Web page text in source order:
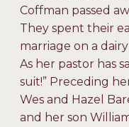
Coffman passed
They spent their
marriage on a
As her pastor has
suit!” Preceding
Wes and Hazel
and her son